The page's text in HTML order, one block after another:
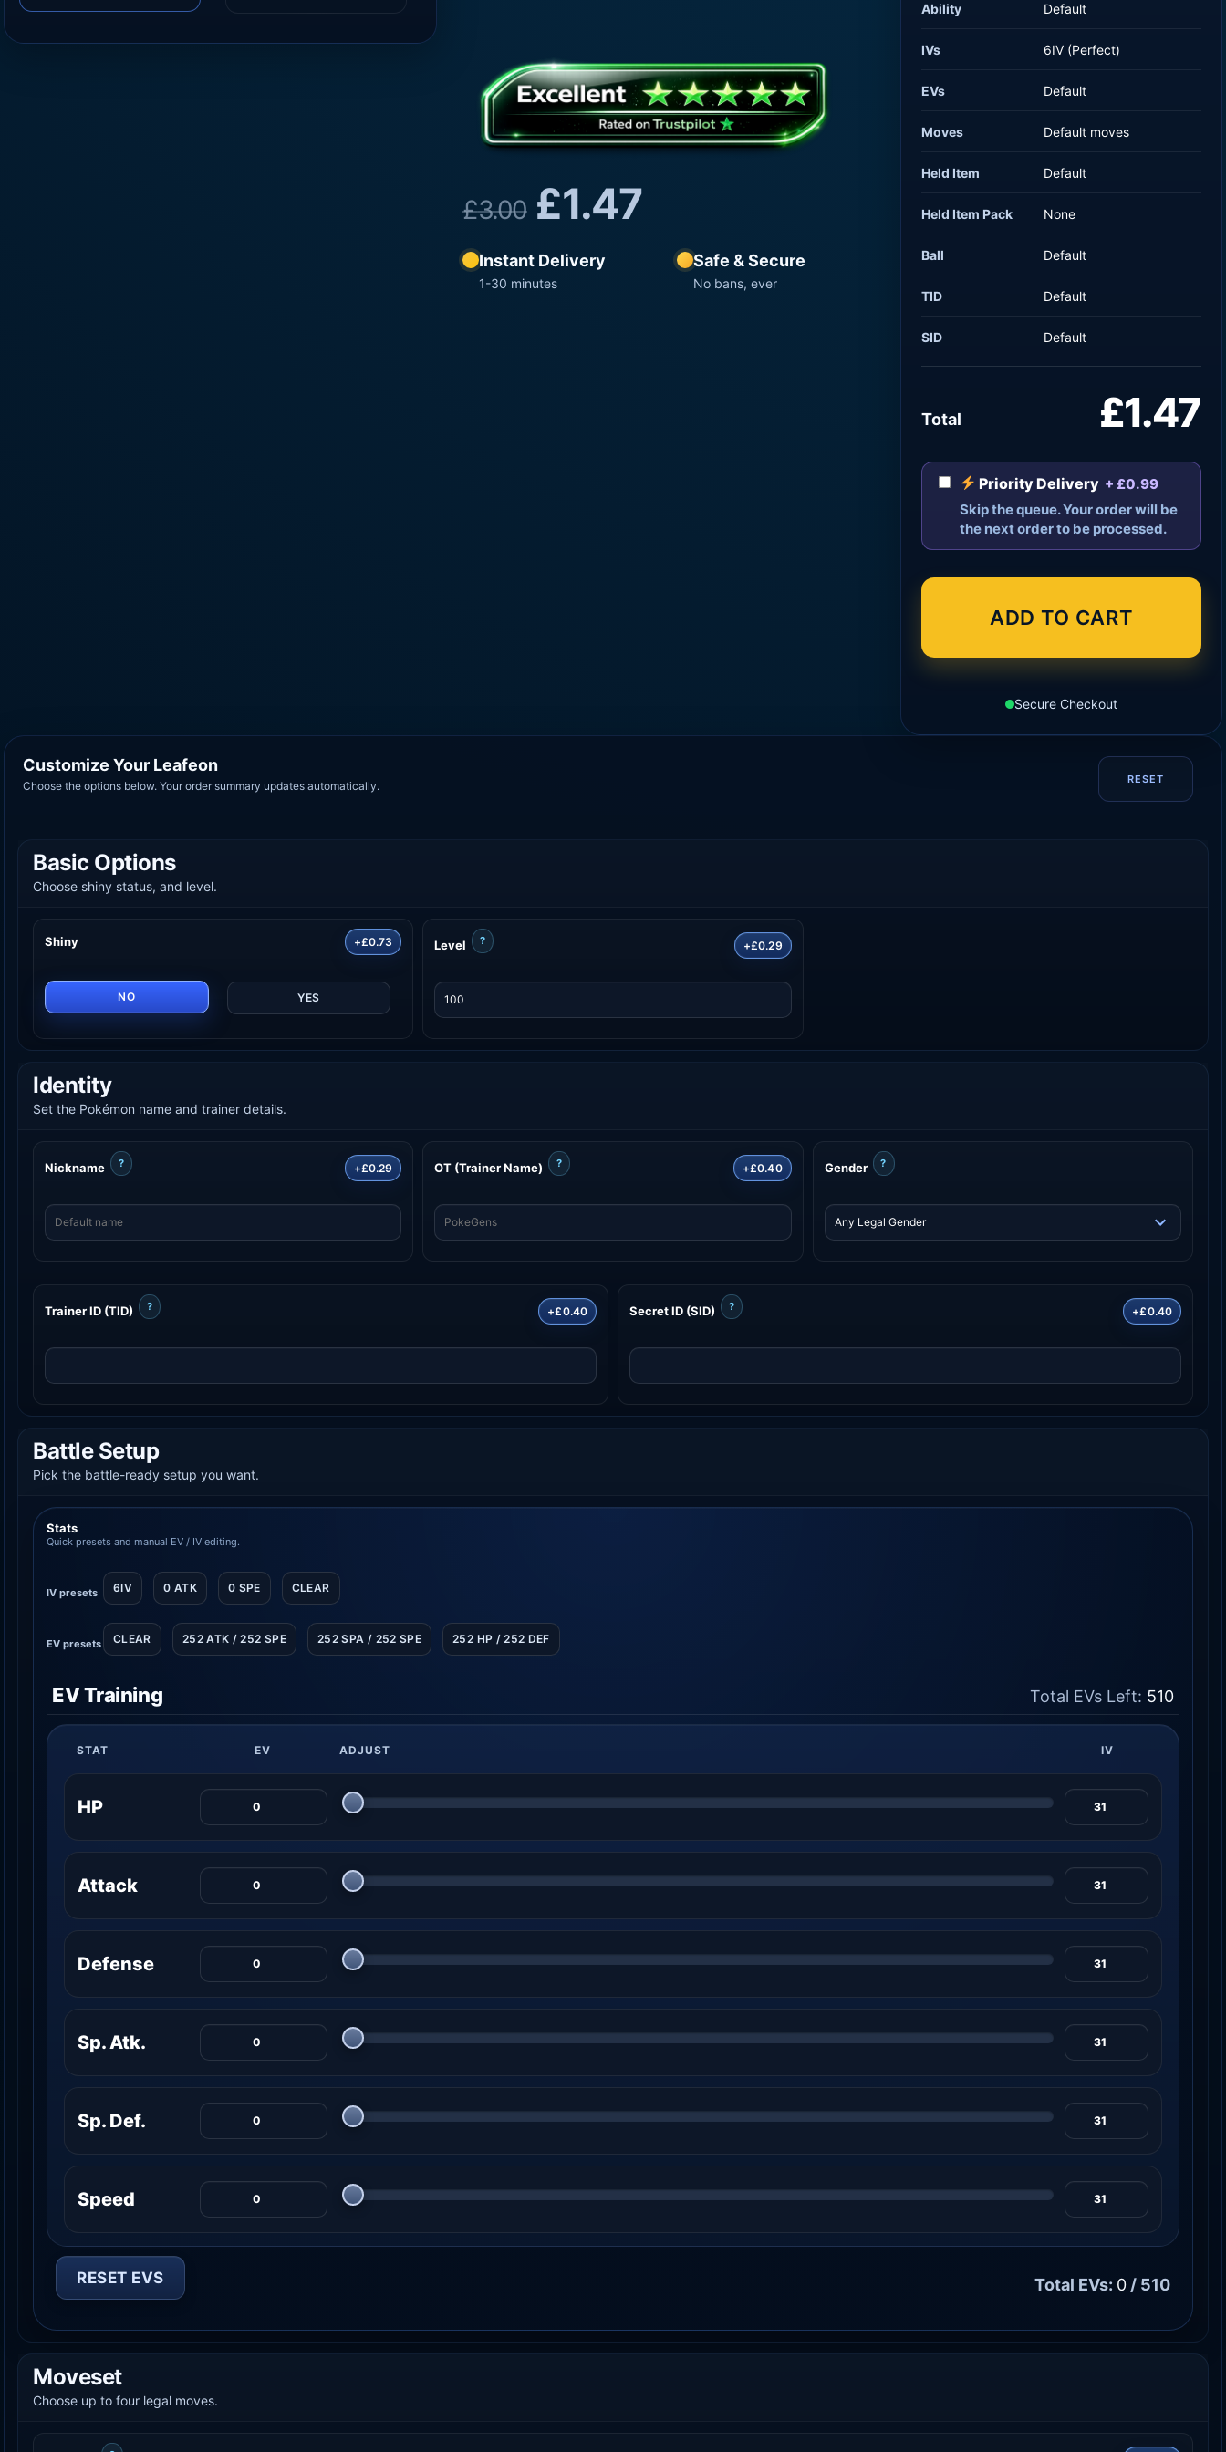
£3.00 £1.47
Instant Delivery
1-30 minutes
Safe & Secure
No bans, ever
Ability Default
IVs 6IV (Perfect)
EVs Default
Moves Default moves
Held Item Default
Held Item Pack None
Ball Default
TID Default
SID Default
Total £1.47
Priority Delivery + £0.99
Skip the queue. Your order will be
the next order to be processed.
ADD TO CART
Secure Checkout
Customize Your Leafeon
Choose the options below. Your order summary updates automatically. RESET
Basic Options
Choose shiny status, and level.
Shiny +£0.73
NO YES
Level ? +£0.29
Identity
Set the Pokémon name and trainer details.
Nickname ? +£0.29 OT (Trainer Name) ? +£0.40 Gender ?
Trainer ID (TID) ? +£0.40 Secret ID (SID) ? +£0.40
Battle Setup
Pick the battle-ready setup you want.
Stats
Quick presets and manual EV / IV editing.
IV presets 6IV 0 ATK 0 SPE CLEAR
EV presets CLEAR 252 ATK / 252 SPE 252 SPA / 252 SPE 252 HP / 252 DEF
EV Training Total EVs Left: 510
STAT EV ADJUST IV
HP
Attack
Defense
Sp. Atk.
Sp. Def.
Speed
RESET EVS Total EVs: 0 / 510
Moveset
Choose up to four legal moves.